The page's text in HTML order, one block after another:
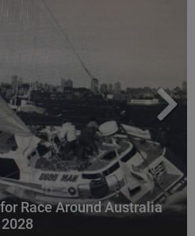
Race Around Australia
2028